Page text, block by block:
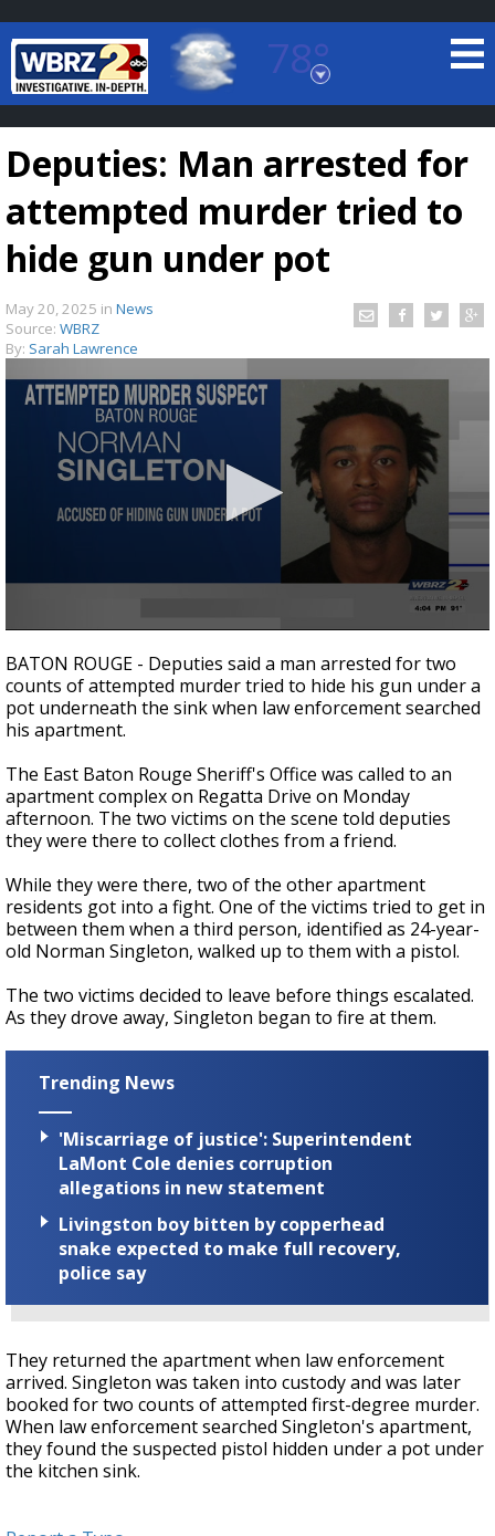
78°
Baton Rouge, Louisiana
7 DAY FORECAST
A discarded SpaceX rocket is on a high-
speed collision course with the Moon
Deputies: Man arrested for
attempted murder tried to
hide gun under pot
May 20, 2025 in News
Source: WBRZ
By: Sarah Lawrence
seconds
of
19
seconds
BATON ROUGE - Deputies said a man arrested for two
counts of attempted murder tried to hide his gun under a
pot underneath the sink when law enforcement searched
his apartment.
The East Baton Rouge Sheriff's Office was called to an
apartment complex on Regatta Drive on Monday
afternoon. The two victims on the scene told deputies
they were there to collect clothes from a friend.
While they were there, two of the other apartment
residents got into a fight. One of the victims tried to get in
between them when a third person, identified as 24-year-
old Norman Singleton, walked up to them with a pistol.
The two victims decided to leave before things escalated.
As they drove away, Singleton began to fire at them.
Trending News
'Miscarriage of justice': Superintendent
LaMont Cole denies corruption
allegations in new statement
Livingston boy bitten by copperhead
snake expected to make full recovery,
police say
They returned the apartment when law enforcement
arrived. Singleton was taken into custody and was later
booked for two counts of attempted first-degree murder.
When law enforcement searched Singleton's apartment,
they found the suspected pistol hidden under a pot under
the kitchen sink.